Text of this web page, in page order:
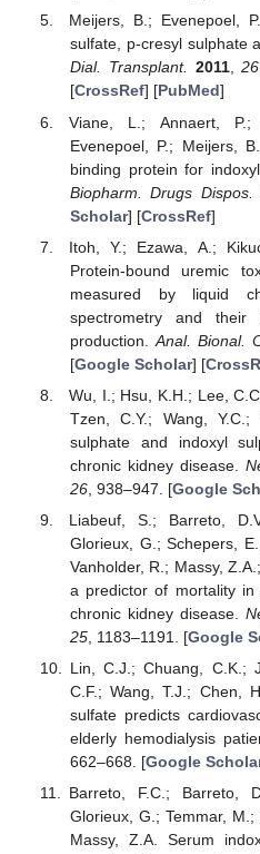
Meijers, B.; Evenepoel,
sulfate, p-cresyl sulphate
Dial. Transplant. 2011,26
[CrossRef] [PubMed]
Viane, L.; Annaert,
Evenepoel, P.; Meijers,
binding protein for
Biopharm. Drugs Dispos.
Scholar] [CrossRef]
Itoh, Y.; Ezawa, A.;
Protein-bound uremic
measured by liquid
spectrometry and their
production.Anal. Bional.
[Google Scholar] [
Wu, I.; Hsu, K.H.; Lee,
Tzen, C.Y.; Wang,
sulphate and indoxyl
chronic kidney disease.
26, 938–947. [Google
Liabeuf, S.; Barreto,
Glorieux, G.; Schepers,
Vanholder, R.; Massy,
a predictor of mortality
chronic kidney disease.
25, 1183–1191. [Google
Lin, C.J.; Chuang, C.K.;
C.F.; Wang, T.J.; Chen,
sulfate predicts
elderly hemodialysis
662–668. [Google
Barreto, F.C.; Barreto,
Glorieux, G.; Temmar,
Massy, Z.A. Serum